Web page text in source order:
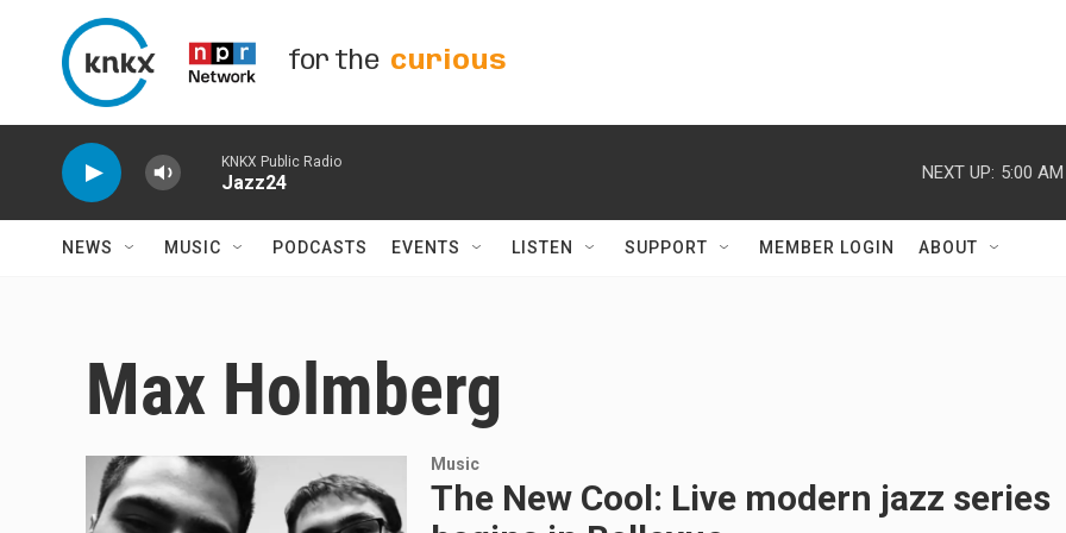
for the curious
KNKX Public Radio
Jazz24 NEXT UP: 5:00 AM
NEWS MUSIC PODCASTS EVENTS LISTEN SUPPORT MEMBER LOGIN ABOUT
Max Holmberg
Music
The New Cool: Live modern jazz series